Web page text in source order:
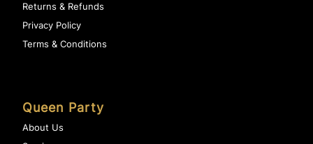
Returns & Refunds
Privacy Policy
Terms & Conditions
Queen Party
About Us